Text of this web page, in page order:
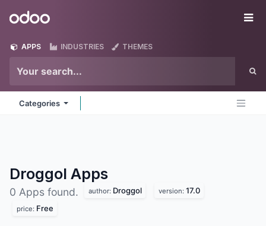
Odoo
APPS INDUSTRIES THEMES
Categories
Droggol Apps
0 Apps found. author: Droggol version: 17.0
price: Free